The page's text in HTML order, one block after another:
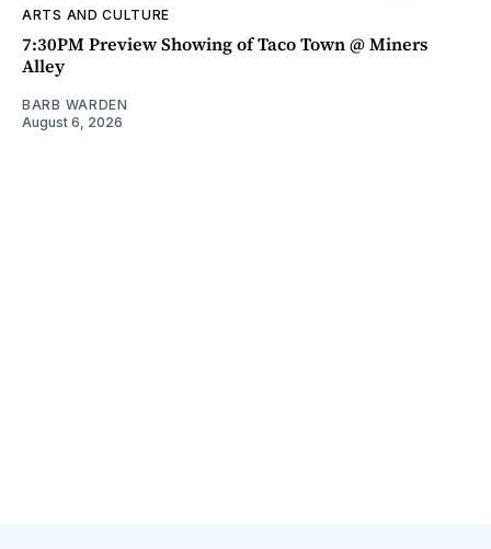
ARTS AND CULTURE
7:30PM Preview Showing of Taco Town @ Miners
Alley
BARB WARDEN
August 6, 2026